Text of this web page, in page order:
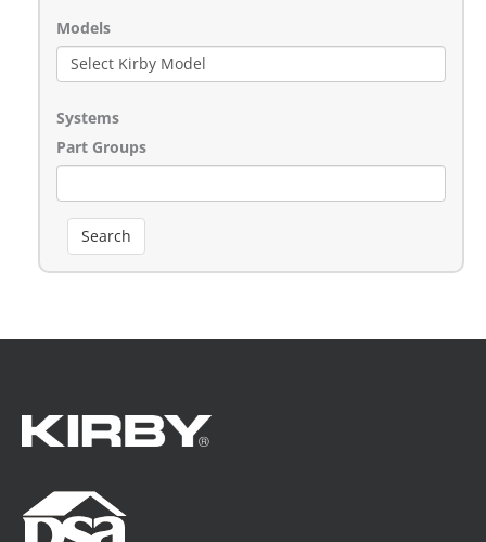
Models
Systems
Part Groups
Search